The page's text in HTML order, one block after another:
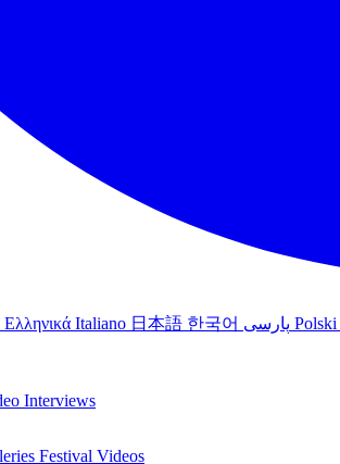
Ελληνικά Italiano 日本語 한국어 Polski
Interviews
Festival Videos